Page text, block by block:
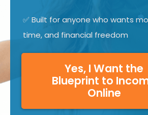
✅ Built for anyone who wants
time, and financial freedom
Yes, I Want the
Blueprint to
Online